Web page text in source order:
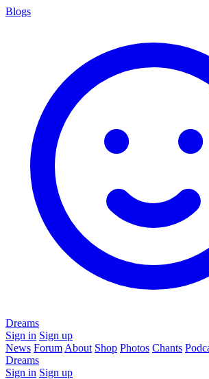
Blogs
Dreams
Sign in Sign up
News Forum About Shop Photos Chants
Dreams
Sign in Sign up